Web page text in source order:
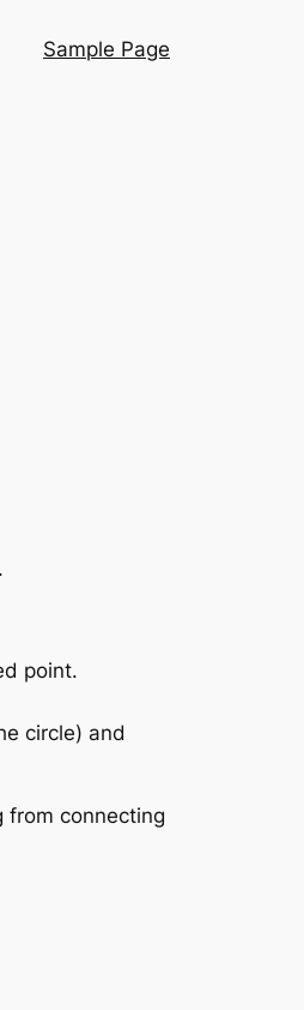
Sample Page
point.
circle) and
from connecting